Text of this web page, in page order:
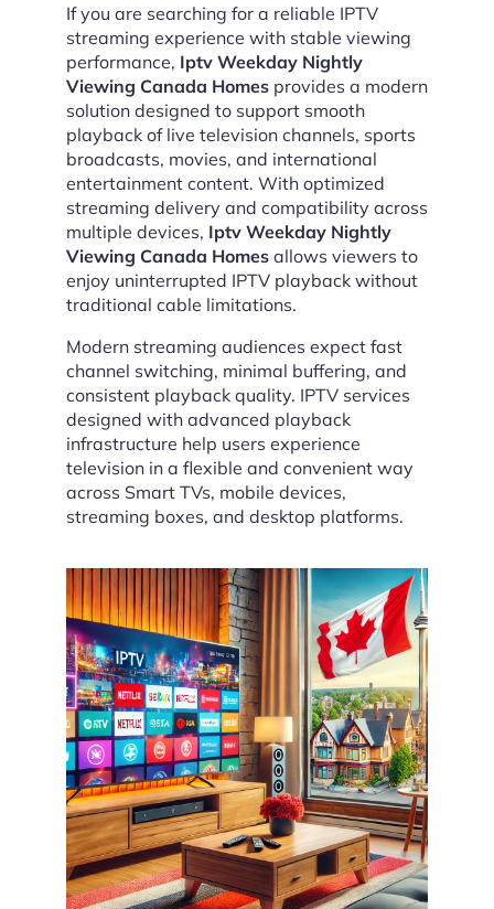
If you are searching for a reliable IPTV
streaming experience with stable viewing
performance, Iptv Weekday Nightly
Viewing Canada Homes provides a modern
solution designed to support smooth
playback of live television channels, sports
broadcasts, movies, and international
entertainment content. With optimized
streaming delivery and compatibility across
multiple devices, Iptv Weekday Nightly
Viewing Canada Homes allows viewers to
enjoy uninterrupted IPTV playback without
traditional cable limitations.
Modern streaming audiences expect fast
channel switching, minimal buffering, and
consistent playback quality. IPTV services
designed with advanced playback
infrastructure help users experience
television in a flexible and convenient way
across Smart TVs, mobile devices,
streaming boxes, and desktop platforms.